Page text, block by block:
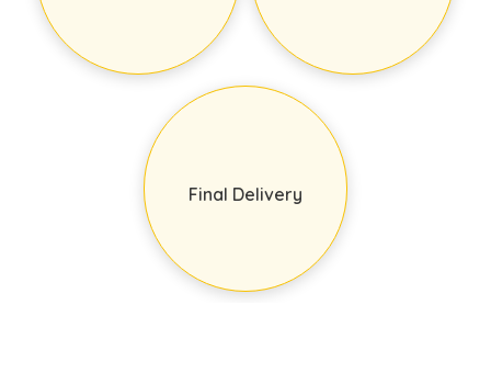
Final Delivery